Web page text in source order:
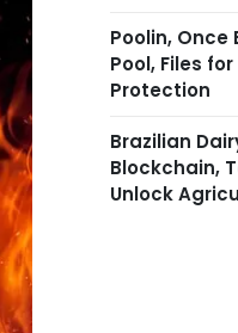
Poolin,
Pool, Files
Protection
Brazilian
Blockchain,
Unlock